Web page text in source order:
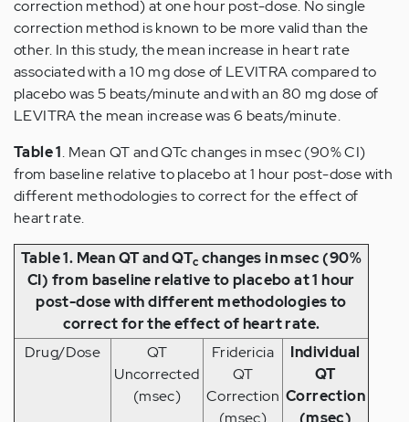
correction method) at one hour post-dose. No single
correction method is known to be more valid than the
other. In this study, the mean increase in heart rate
associated with a 10 mg dose of LEVITRA compared to
placebo was 5 beats/minute and with an 80 mg dose of
LEVITRA the mean increase was 6 beats/minute.
Table 1. Mean QT and QTc changes in msec (90% CI)
from baseline relative to placebo at 1 hour post-dose with
different methodologies to correct for the effect of
heart rate.
Table 1. Mean QT and QTc changes in msec (90%
CI) from baseline relative to placebo at 1 hour
post-dose with different methodologies to
correct for the effect of heart rate.
Drug/Dose
QT
Uncorrected
(msec)
Fridericia
QT
Correction
(msec)
Individual
QT
Correction
(msec)